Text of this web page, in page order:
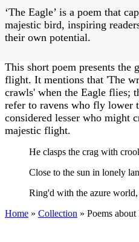
‘The Eagle’ is a poem that
majestic bird, inspiring
their own potential.
This short poem presents the
flight. It mentions that 'The
crawls' when the Eagle flies;
refer to ravens who fly lower
considered lesser who might
majestic flight.
He clasps the crag with
Close to the sun in lonely
Ring'd with the azure world,
Home » Collection » Poems about